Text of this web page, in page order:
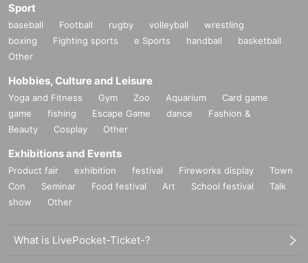
Sport
baseball Football rugby volleyball
wrestling
boxing
Fighting sports e Sports handball
basketball
Other
Hobbies, Culture and Leisure
Yoga and Fitness Gym Zoo Aquarium
Card game
game
fishing Escape Game dance
Fashion &
Beauty
Cosplay Other
Exhibitions and Events
Product fair exhibition festival Fireworks display
Town
Con
Seminar Food festival Art School festival
Talk
show
Other
What is LivePocket-Ticket-?